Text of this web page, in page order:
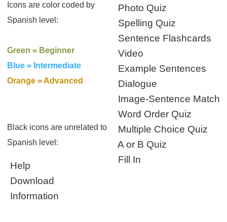
Photo Quiz
Spelling Quiz
Sentence Flashcards
Video
Example Sentences
Dialogue
Image-Sentence Match
Word Order Quiz
Multiple Choice Quiz
A or B Quiz
Fill In
Icons are color coded by
Spanish level:
Green = Beginner
Blue = Intermediate
Orange = Advanced
Black icons are unrelated to
Spanish level:
Help
Download
Information